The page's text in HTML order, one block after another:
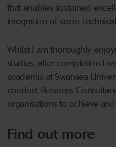
that enables sustained
integration of socio-
Whilst I am thoroughly
studies, after completion I
academia at Swansea
conduct Business
organisations to achieve
Find out more